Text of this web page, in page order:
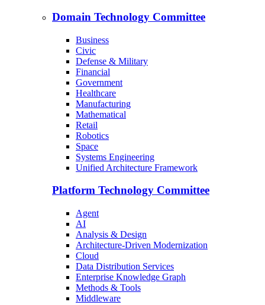
Domain Technology Committee
Business
Civic
Defense & Military
Financial
Government
Healthcare
Manufacturing
Mathematical
Retail
Robotics
Space
Systems Engineering
Unified Architecture Framework
Platform Technology Committee
Agent
AI
Analysis & Design
Architecture-Driven Modernization
Cloud
Data Distribution Services
Enterprise Knowledge Graph
Methods & Tools
Middleware